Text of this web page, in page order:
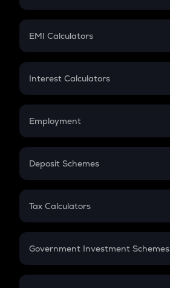
Crypto Futures
Mutual Fund
EMI Calculators
EMI
Credit Card EMI
Interest Calculators
Compound Interest
Employment
In-Hand Salary
PPF
Gratuity
Retirement
Deposit Schemes
FD
Tax Calculators
GST
Government Investment Schemes
Sukanya Samriddhu Yojana